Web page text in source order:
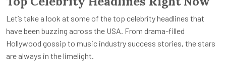
Let’s take a look at some of the top celebrity headlines that
have been buzzing across the USA. From drama-filled
Hollywood gossip to music industry success stories, the stars
are always in the limelight.